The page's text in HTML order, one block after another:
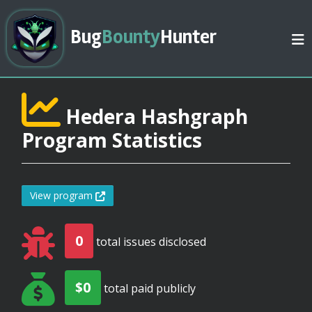
BugBountyHunter
Hedera Hashgraph
Program Statistics
View program
0 total issues disclosed
$0 total paid publicly